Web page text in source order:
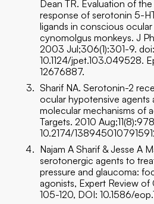
Dean TR. Evaluation of
response of serotonin 5-
ligands in conscious
cynomolgus monkeys. J
2003 Jul;306(1):301-9. doi:
10.1124/jpet.103.049528.
12676887.
Sharif NA. Serotonin-2
ocular hypotensive agents
molecular mechanisms of
Targets. 2010
10.2174/
Najam A Sharif & Jesse A
serotonergic agents to
pressure and glaucoma:
agonists, Expert Review of
105-120, DOI: 10.1586/